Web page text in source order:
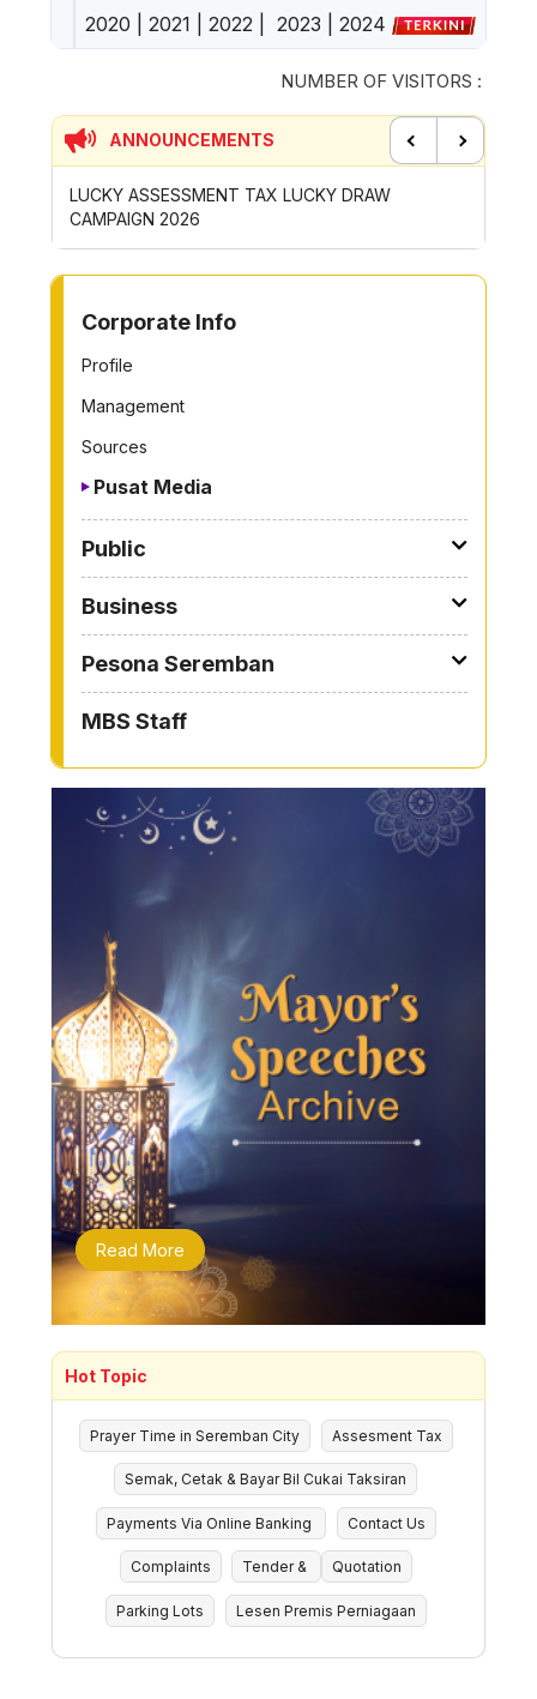
2020 2021 2022 2023 2024
NUMBER OF VISITORS :
ANNOUNCEMENTS
TAX LUCKY DRAW
CONTRIBUTION INCENTIVE FOR
Corporate Info
Profile
Management
Sources
Pusat Media
Public
Business
Pesona Seremban
MBS Staff
Read More
Hot Topic
Prayer Time in Seremban City Assesment Tax
Semak, Cetak & Bayar Bil Cukai Taksiran
Payments Via Online Banking Contact Us
Complaints Tender & Quotation
Parking Lots Lesen Premis Perniagaan